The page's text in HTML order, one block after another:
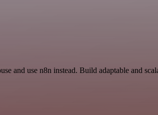
and use n8n instead. Build adaptable and